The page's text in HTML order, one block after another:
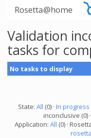
Rosetta@home
Validation
tasks for
No tasks to display
State: All (0) · In progress
inconclusive (0) ·
Application: All (0) ·